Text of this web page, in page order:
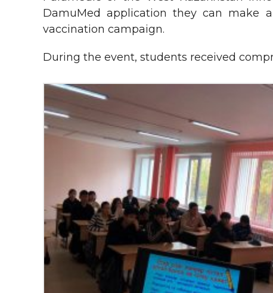
DamuMed application they can make
vaccination campaign.
During the event, students received